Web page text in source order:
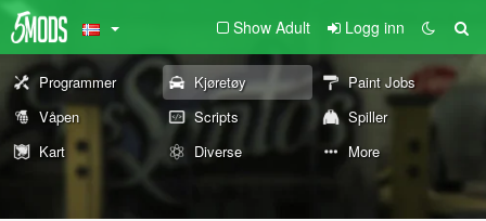
Show Adult Logg inn
Programmer Kjøretøy
Paint Jobs
Våpen
Scripts
Spiller
Kart
Diverse More